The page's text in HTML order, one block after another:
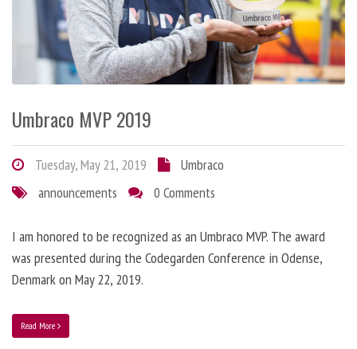
Umbraco MVP 2019
Tuesday, May 21, 2019
Umbraco
announcements
0 Comments
I am honored to be recognized as an Umbraco MVP. The award
was presented during the Codegarden Conference in Odense,
Denmark on May 22, 2019.
Read More